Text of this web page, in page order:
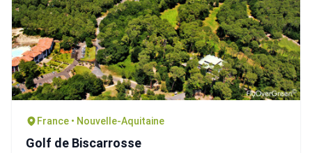
France • Nouvelle-Aquitaine
Golf de Biscarrosse